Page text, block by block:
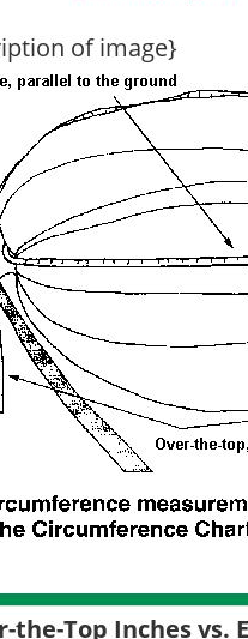
the-Top Inches vs.